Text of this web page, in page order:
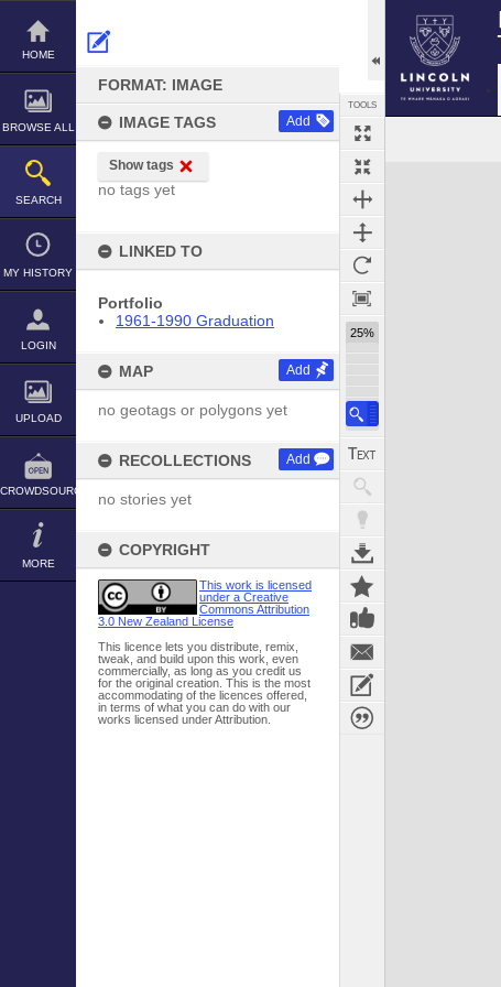
Skip
content
HOME
BROWSE ALL
SEARCH
MY HISTORY
LOGIN
UPLOAD
CROWDSOURCE
MORE
FORMAT: IMAGE
IMAGE TAGS Add
Show tags
no tags yet
LINKED TO
Portfolio
1961-1990 Graduation
MAP Add
no geotags or polygons yet
RECOLLECTIONS Add
no stories yet
COPYRIGHT
This work is licensed
under a Creative
Commons Attribution
3.0 New Zealand License
This licence lets you distribute, remix,
tweak, and build upon this work, even
commercially, as long as you credit us
for the original creation. This is the most
accommodating of the licences offered,
in terms of what you can do with our
works licensed under Attribution.
TOOLS
25%
Expand/collapse